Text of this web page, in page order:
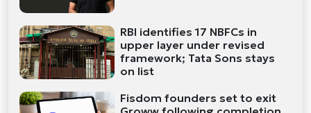
RBI identifies 17 NBFCs in
upper layer under revised
framework; Tata Sons stays
on list
Fisdom founders set to exit